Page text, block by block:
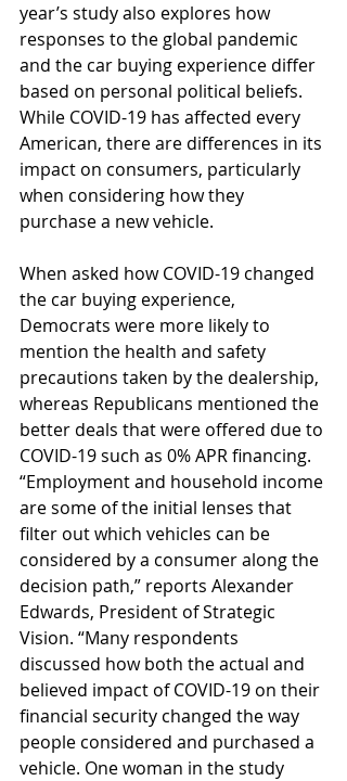
year’s study also explores how
responses to the global pandemic
and the car buying experience differ
based on personal political beliefs.
While COVID-19 has affected every
American, there are differences in its
impact on consumers, particularly
when considering how they
purchase a new vehicle.
When asked how COVID-19 changed
the car buying experience,
Democrats were more likely to
mention the health and safety
precautions taken by the dealership,
whereas Republicans mentioned the
better deals that were offered due to
COVID-19 such as 0% APR financing.
“Employment and household income
are some of the initial lenses that
filter out which vehicles can be
considered by a consumer along the
decision path,” reports Alexander
Edwards, President of Strategic
Vision. “Many respondents
discussed how both the actual and
believed impact of COVID-19 on their
financial security changed the way
people considered and purchased a
vehicle. One woman in the study